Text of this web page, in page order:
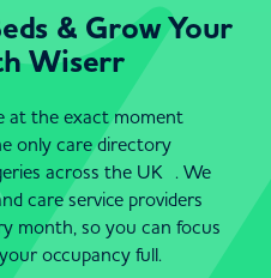
& Grow Your
Wiserr
at the exact moment
only care directory
across the UK . We
care service providers
month, so you can focus
occupancy full.